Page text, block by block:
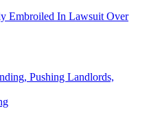
Embroiled In Lawsuit Over
Pushing Landlords,